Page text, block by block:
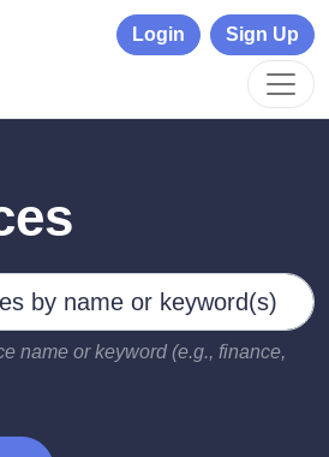
Login Sign Up
for results.
name or keyword (e.g., finance,